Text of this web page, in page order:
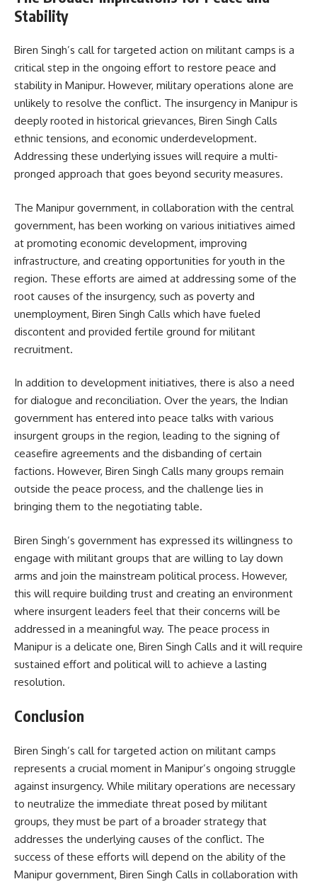
Stability
Biren Singh’s call for targeted action on militant camps is a
critical step in the ongoing effort to restore peace and
stability in Manipur. However, military operations alone are
unlikely to resolve the conflict. The insurgency in Manipur is
deeply rooted in historical grievances, Biren Singh Calls
ethnic tensions, and economic underdevelopment.
Addressing these underlying issues will require a multi-
pronged approach that goes beyond security measures.
The Manipur government, in collaboration with the central
government, has been working on various initiatives aimed
at promoting economic development, improving
infrastructure, and creating opportunities for youth in the
region. These efforts are aimed at addressing some of the
root causes of the insurgency, such as poverty and
unemployment, Biren Singh Calls which have fueled
discontent and provided fertile ground for militant
recruitment.
In addition to development initiatives, there is also a need
for dialogue and reconciliation. Over the years, the Indian
government has entered into peace talks with various
insurgent groups in the region, leading to the signing of
ceasefire agreements and the disbanding of certain
factions. However, Biren Singh Calls many groups remain
outside the peace process, and the challenge lies in
bringing them to the negotiating table.
Biren Singh’s government has expressed its willingness to
engage with militant groups that are willing to lay down
arms and join the mainstream political process. However,
this will require building trust and creating an environment
where insurgent leaders feel that their concerns will be
addressed in a meaningful way. The peace process in
Manipur is a delicate one, Biren Singh Calls and it will require
sustained effort and political will to achieve a lasting
resolution.
Conclusion
Biren Singh’s call for targeted action on militant camps
represents a crucial moment in Manipur’s ongoing struggle
against insurgency. While military operations are necessary
to neutralize the immediate threat posed by militant
groups, they must be part of a broader strategy that
addresses the underlying causes of the conflict. The
success of these efforts will depend on the ability of the
Manipur government, Biren Singh Calls in collaboration with